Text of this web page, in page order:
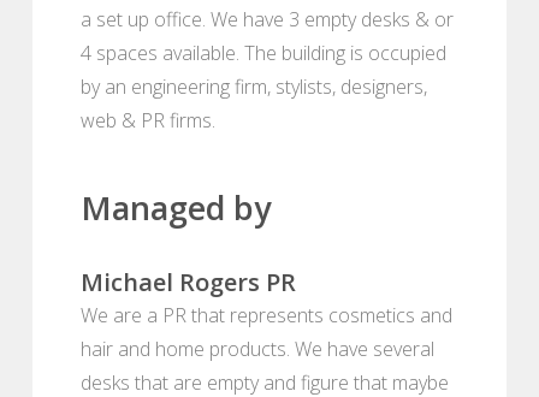
a set up office. We have 3 empty desks & or
4 spaces available. The building is occupied
by an engineering firm, stylists, designers,
web & PR firms.
Managed by
Michael Rogers PR
We are a PR that represents cosmetics and
hair and home products. We have several
desks that are empty and figure that maybe